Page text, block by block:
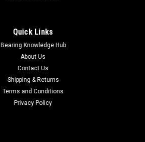
Quick Links
Bearing Knowledge Hub
About Us
Contact Us
Shipping & Returns
Terms and Conditions
Privacy Policy